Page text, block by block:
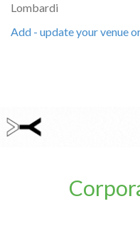
Lombardi
Add - update your venue